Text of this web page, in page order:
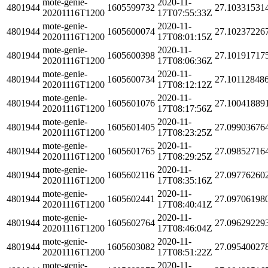
4801944
20201116T1200
1605599732
17T07:55:33Z
4801944
mote-genie-
20201116T1200
1605600074
2020-11-
17T08:01:15Z
4801944
mote-genie-
20201116T1200
1605600398
2020-11-
17T08:06:36Z
4801944
mote-genie-
20201116T1200
1605600734
2020-11-
17T08:12:12Z
4801944
mote-genie-
20201116T1200
1605601076
2020-11-
17T08:17:56Z
4801944
mote-genie-
20201116T1200
1605601405
2020-11-
17T08:23:25Z
4801944
mote-genie-
20201116T1200
1605601765
2020-11-
17T08:29:25Z
4801944
mote-genie-
20201116T1200
1605602116
2020-11-
17T08:35:16Z
4801944
mote-genie-
20201116T1200
1605602441
2020-11-
17T08:40:41Z
4801944
mote-genie-
20201116T1200
1605602764
2020-11-
17T08:46:04Z
4801944
mote-genie-
20201116T1200
1605603082
2020-11-
17T08:51:22Z
mote-genie-
2020-11-